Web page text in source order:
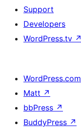
Support
Developers
WordPress.tv ↗
WordPress.com
Matt ↗
bbPress ↗
BuddyPress ↗